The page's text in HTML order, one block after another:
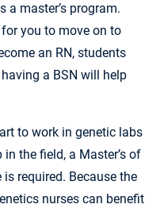
a master’s program.
you to move on to
an RN, students
having a BSN will help
to work in genetic labs
the field, a Master’s of
required. Because the
nurses can benefit